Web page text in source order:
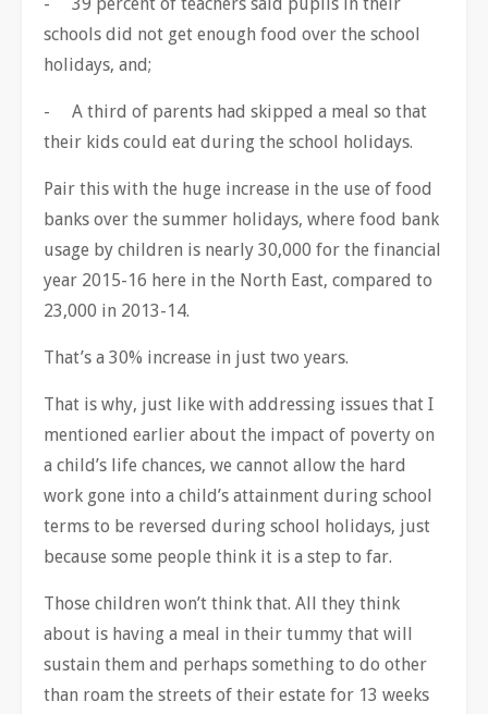
schools did not get enough food over the school
holidays, and;
- A third of parents had skipped a meal so that
their kids could eat during the school holidays.
Pair this with the huge increase in the use of food
banks over the summer holidays, where food bank
usage by children is nearly 30,000 for the financial
year 2015-16 here in the North East, compared to
23,000 in 2013-14.
That’s a 30% increase in just two years.
That is why, just like with addressing issues that I
mentioned earlier about the impact of poverty on
a child’s life chances, we cannot allow the hard
work gone into a child’s attainment during school
terms to be reversed during school holidays, just
because some people think it is a step to far.
Those children won’t think that. All they think
about is having a meal in their tummy that will
sustain them and perhaps something to do other
than roam the streets of their estate for 13 weeks